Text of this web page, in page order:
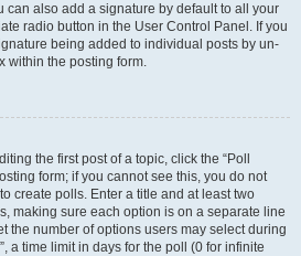
can also add a signature by default to all your
radio button in the User Control Panel. If you
being added to individual posts by un-
within the posting form.
the first post of a topic, click the “Poll
form; if you cannot see this, you do not
create polls. Enter a title and at least two
making sure each option is on a separate line
the number of options users may select during
a time limit in days for the poll (0 for infinite